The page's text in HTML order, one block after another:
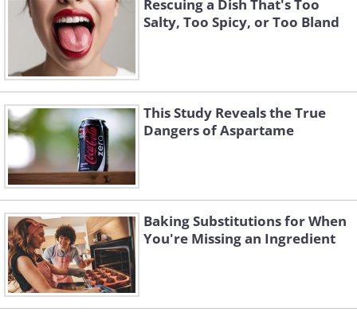
Rescuing a Dish That's Too
Salty, Too Spicy, or Too Bland
This Study Reveals the True
Dangers of Aspartame
Baking Substitutions for When
You're Missing an Ingredient